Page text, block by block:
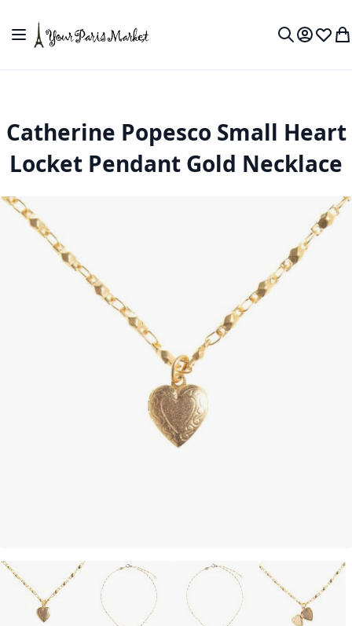
Toggle Nav
MyWish
Catherine Popesco Small Heart
Locket Pendant Gold Necklace